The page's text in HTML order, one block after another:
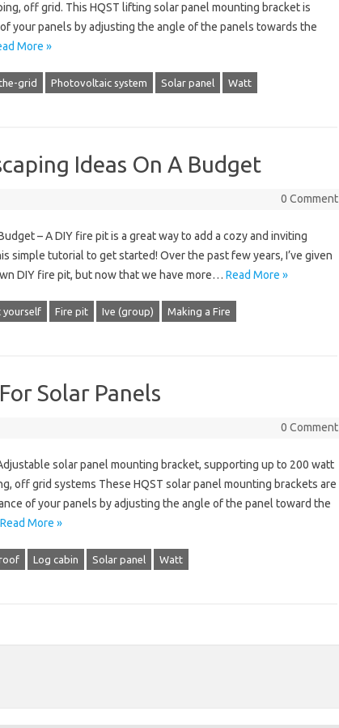
off grid. This HQST ​​lifting solar panel mounting bracket is
your panels by adjusting the angle of the panels towards the
More »
grid Photovoltaic system Solar panel Watt
Ideas On A Budget
0 Comment
– A DIY fire pit is a great way to add a cozy and inviting
simple tutorial to get started! Over the past few years, I’ve given
DIY fire pit, but now that we have more… Read More »
yourself Fire pit Ive (group) Making a Fire
Solar Panels
0 Comment
solar panel mounting bracket, supporting up to 200 watt
off grid systems These HQST ​​solar panel mounting brackets are
of your panels by adjusting the angle of the panel toward the
Read More »
Log cabin Solar panel Watt